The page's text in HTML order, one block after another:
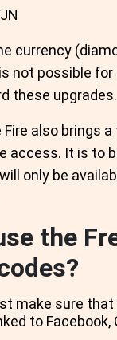
currency
not possible
these upgrades.
Fire also brings
access. It is to
only be
the
make sure that
to Facebook,